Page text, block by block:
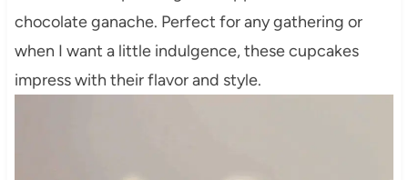
chocolate ganache. Perfect for any gathering or
when I want a little indulgence, these cupcakes
impress with their flavor and style.